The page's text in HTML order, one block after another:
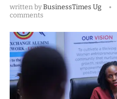
written byBusinessTimes Ug
comments